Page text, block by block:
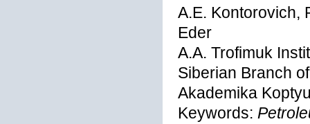
A.E. Kontorovich,
Eder
A.A. Trofimuk
Siberian Branch
Akademika
Keywords: